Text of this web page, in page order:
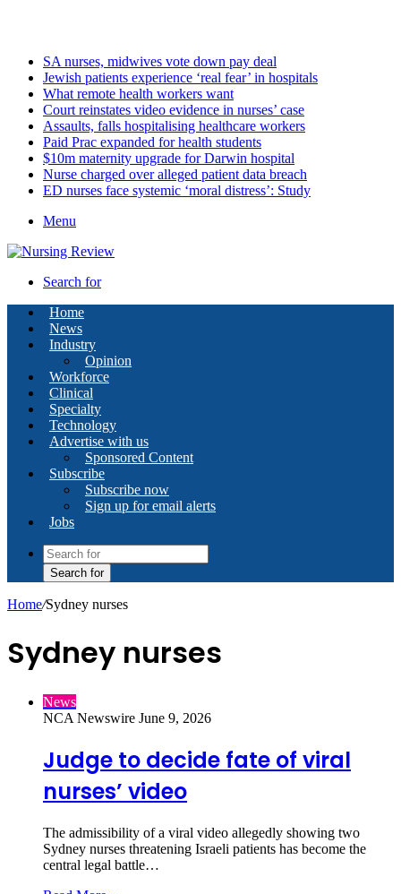
SA nurses, midwives vote down pay deal
Jewish patients experience ‘real fear’ in hospitals
What remote health workers want
Court reinstates video evidence in nurses’ case
Assaults, falls hospitalising healthcare workers
Paid Prac expanded for health students
$10m maternity upgrade for Darwin hospital
Nurse charged over alleged patient data breach
ED nurses face systemic ‘moral distress’: Study
Menu
Search for
Home
News
Industry
Opinion
Workforce
Clinical
Specialty
Technology
Advertise with us
Sponsored Content
Subscribe
Subscribe now
Sign up for email alerts
Jobs
Search for
Home/Sydney nurses
Sydney nurses
News
NCA Newswire June 9, 2026
Judge to decide fate of viral
nurses’ video
The admissibility of a viral video allegedly showing two
Sydney nurses threatening Israeli patients has become the
central legal battle…